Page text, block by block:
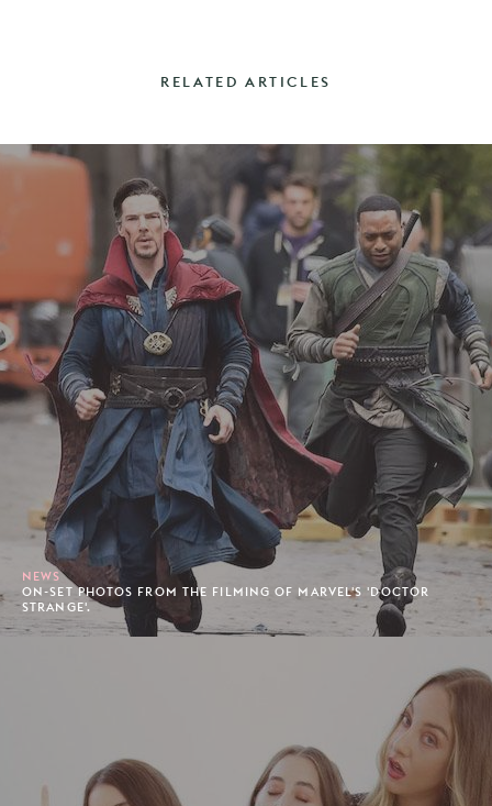
RELATED ARTICLES
NEWS
ON-SET PHOTOS FROM THE FILMING OF MARVEL'S 'DOCTOR
STRANGE'.